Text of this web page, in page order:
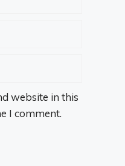
website in this
I comment.